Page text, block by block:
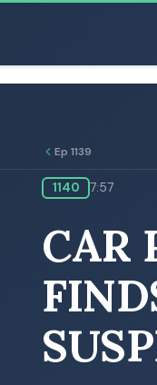
Ep 1139
1140 7:57
CAR